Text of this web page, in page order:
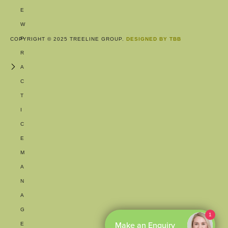
COPYRIGHT © 2025 TREELINE GROUP. DESIGNED BY TBB
E
W
P
R
A
C
T
I
C
E
M
A
N
A
G
E
1
Make an Enquiry